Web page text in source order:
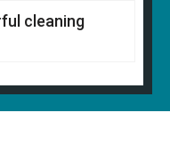
cleaning